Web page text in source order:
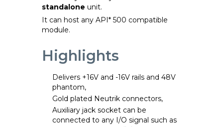
standalone unit.
It can host any API* 500 compatible
module.
Highlights
Delivers +16V and -16V rails and 48V
phantom,
Gold plated Neutrik connectors,
Auxiliary jack socket can be
connected to any I/O signal such as